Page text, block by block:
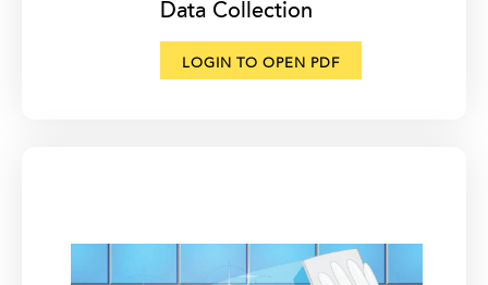
Data Collection
LOGIN TO OPEN PDF